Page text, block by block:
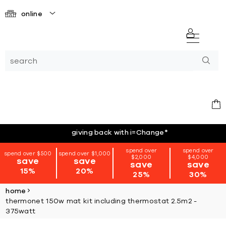
online
giving back with i=Change*
spend over $500
save
15%
spend over $1,000
save
20%
spend over
$2,000
save
25%
spend over
$4,000
save
30%
home
thermonet 150w mat kit including thermostat 2.5m2 -
375watt